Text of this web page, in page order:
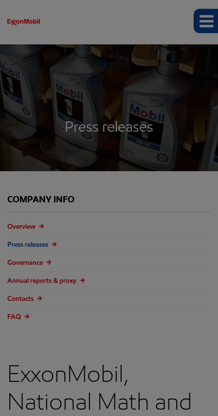
Press releases
COMPANY INFO
Overview
Press releases
Governance
Annual reports & proxy
Contacts
FAQ
ExxonMobil,
National Math and